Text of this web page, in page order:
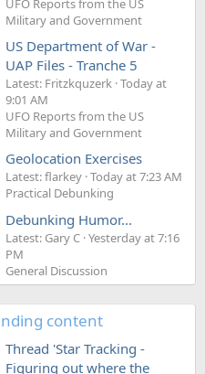
UFO Reports from the US
Military and Government
US Department of War -
UAP Files - Tranche 5
Latest: Fritzkquzerk Today at
9:01 AM
UFO Reports from the US
Military and Government
Geolocation Exercises
Latest: flarkey Today at 7:23 AM
Practical Debunking
Debunking Humor...
Latest: Gary C Yesterday at 7:16
PM
General Discussion
content
Thread 'Star Tracking -
Figuring out where the